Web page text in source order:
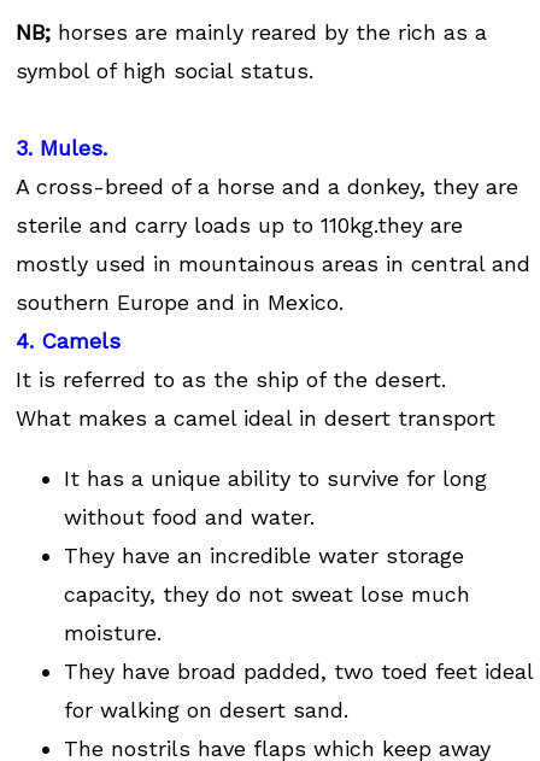
NB; horses are mainly reared by the rich as a
symbol of high social status.
3. Mules.
A cross-breed of a horse and a donkey, they are
sterile and carry loads up to 110kg.they are
mostly used in mountainous areas in central and
southern Europe and in Mexico.
4. Camels
It is referred to as the ship of the desert.
What makes a camel ideal in desert transport
It has a unique ability to survive for long
without food and water.
They have an incredible water storage
capacity, they do not sweat lose much
moisture.
They have broad padded, two toed feet ideal
for walking on desert sand.
The nostrils have flaps which keep away